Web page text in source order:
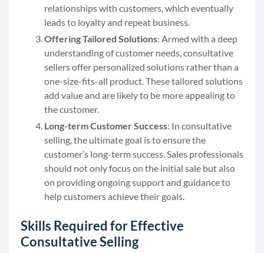
relationships with customers, which eventually
leads to loyalty and repeat business.
Offering Tailored Solutions: Armed with a deep
understanding of customer needs, consultative
sellers offer personalized solutions rather than a
one-size-fits-all product. These tailored solutions
add value and are likely to be more appealing to
the customer.
Long-term Customer Success: In consultative
selling, the ultimate goal is to ensure the
customer’s long-term success. Sales professionals
should not only focus on the initial sale but also
on providing ongoing support and guidance to
help customers achieve their goals.
Skills Required for Effective
Consultative Selling